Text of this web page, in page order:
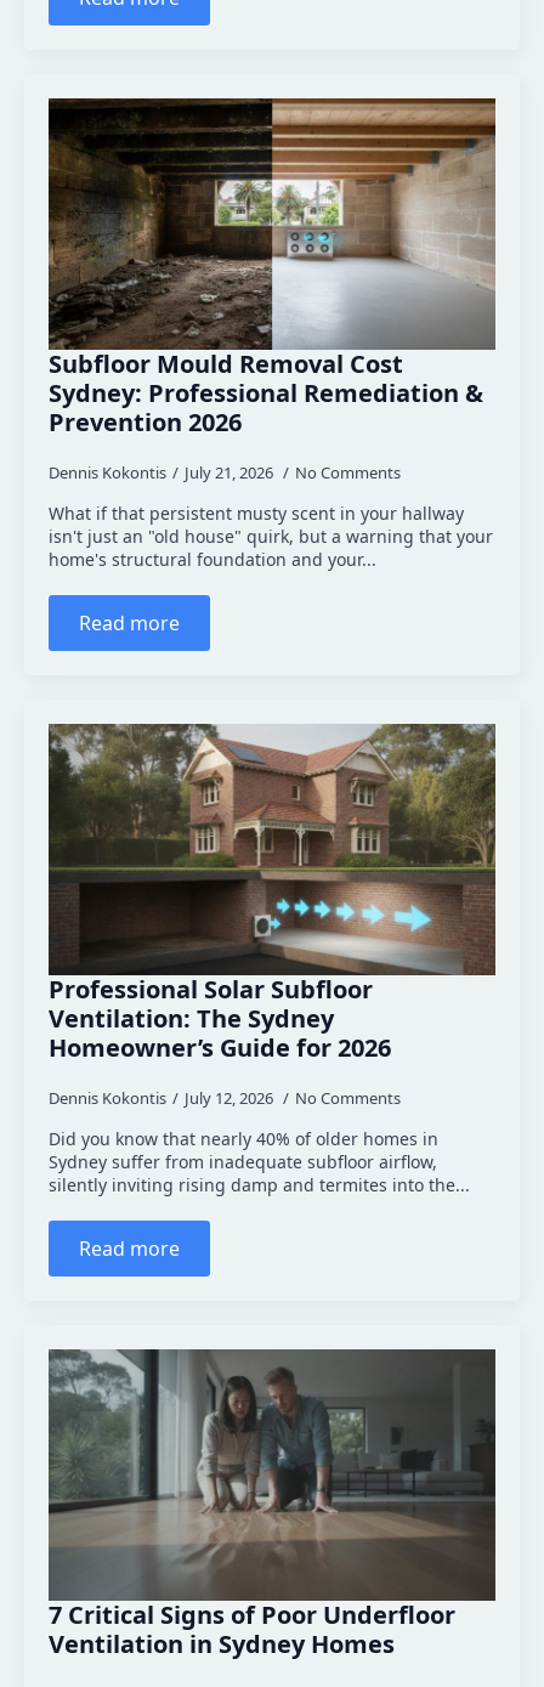
Subfloor Mould Removal Cost
Sydney: Professional Remediation &
Prevention 2026
Dennis Kokontis July 21, 2026 No Comments
What if that persistent musty scent in your hallway
isn't just an "old house" quirk, but a warning that your
home's structural foundation and your...
Read more
Professional Solar Subfloor
Ventilation: The Sydney
Homeowner’s Guide for 2026
Dennis Kokontis July 12, 2026 No Comments
Did you know that nearly 40% of older homes in
Sydney suffer from inadequate subfloor airflow,
silently inviting rising damp and termites into the...
Read more
7 Critical Signs of Poor Underfloor
Ventilation in Sydney Homes